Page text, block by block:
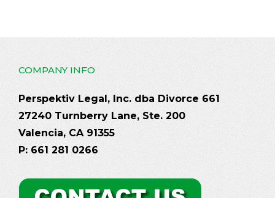
COMPANY INFO
Perspektiv Legal, Inc. dba Divorce 661
27240 Turnberry Lane, Ste. 200
Valencia, CA 91355
P: 661 281 0266